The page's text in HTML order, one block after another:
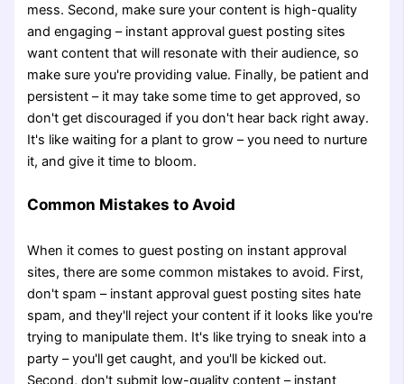
mess. Second, make sure your content is high-quality
and engaging – instant approval guest posting sites
want content that will resonate with their audience, so
make sure you're providing value. Finally, be patient and
persistent – it may take some time to get approved, so
don't get discouraged if you don't hear back right away.
It's like waiting for a plant to grow – you need to nurture
it, and give it time to bloom.
Common Mistakes to Avoid
When it comes to guest posting on instant approval
sites, there are some common mistakes to avoid. First,
don't spam – instant approval guest posting sites hate
spam, and they'll reject your content if it looks like you're
trying to manipulate them. It's like trying to sneak into a
party – you'll get caught, and you'll be kicked out.
Second, don't submit low-quality content – instant